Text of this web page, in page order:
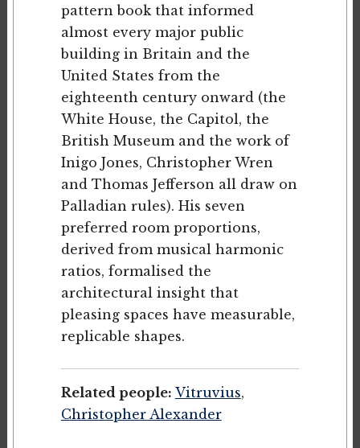
pattern book that informed
almost every major public
building in Britain and the
United States from the
eighteenth century onward (the
White House, the Capitol, the
British Museum and the work of
Inigo Jones, Christopher Wren
and Thomas Jefferson all draw on
Palladian rules). His seven
preferred room proportions,
derived from musical harmonic
ratios, formalised the
architectural insight that
pleasing spaces have measurable,
replicable shapes.
Related people: Vitruvius,
Christopher Alexander